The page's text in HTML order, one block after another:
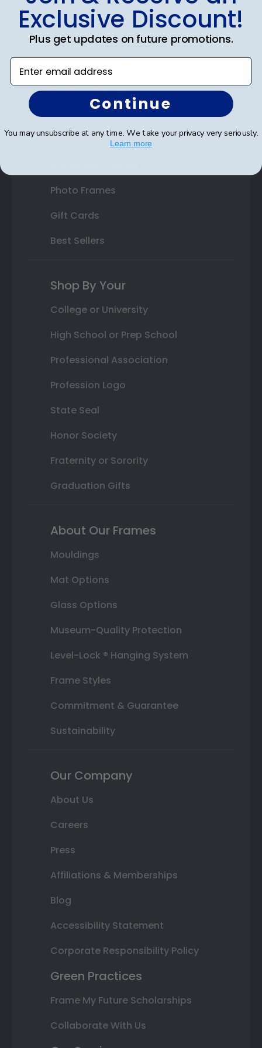
Certificate Frames
Double Document Frames
State Bar Frames
Custom Frames
Varsity Letter Frames
Class Photo Frames
Photo Frames
Gift Cards
Best Sellers
Shop By Your
College or University
High School or Prep School
Professional Association
Profession Logo
State Seal
Honor Society
Fraternity or Sorority
Graduation Gifts
About Our Frames
Mouldings
Mat Options
Glass Options
Museum-Quality Protection
Level-Lock ® Hanging System
Frame Styles
Commitment & Guarantee
Sustainability
Our Company
About Us
Careers
Press
Affiliations & Memberships
Blog
Accessibility Statement
Corporate Responsibility Policy
Green Practices
Frame My Future Scholarships
Collaborate With Us
Exclusive Discount!
Plus get updates on future promotions.
Enter email address
Continue
You may unsubscribe at any time. We take your privacy very seriously.
Learn more